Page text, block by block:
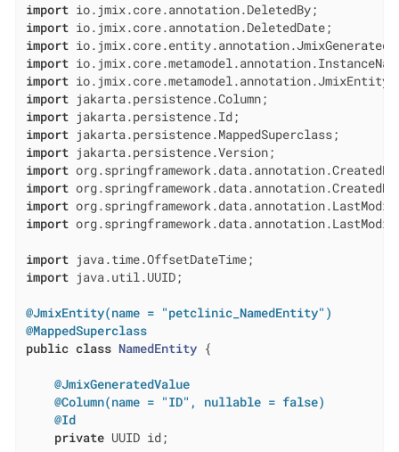
import
import
import
import
import
import
import
import
import
import
import
import
import
import
import java.util.UUID;
@JmixEntity(name = "petclinic_NamedEntity")
@MappedSuperclass
public class NamedEntity {
@JmixGeneratedValue
@Column(name = "ID", nullable = false)
@Id
private UUID id;